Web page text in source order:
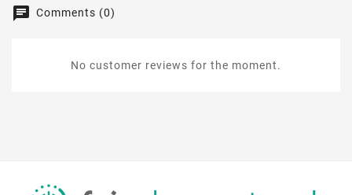
Comments (0)
No customer reviews for the moment.